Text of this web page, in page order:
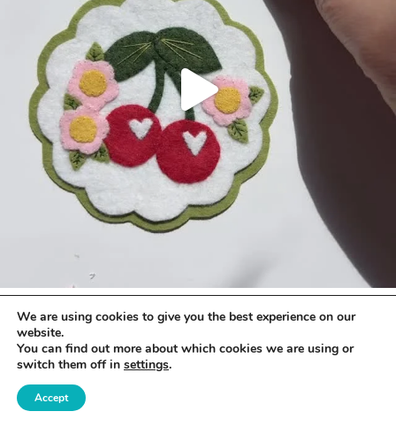
We are using cookies to give you the best experience on our
website.
You can find out more about which cookies we are using or
switch them off in settings.
Accept